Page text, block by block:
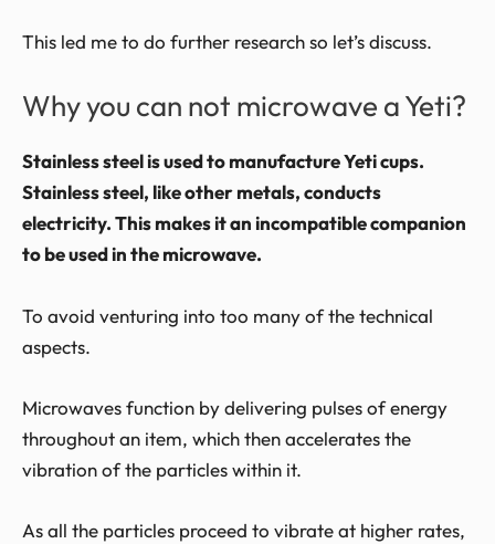
This led me to do further research so let’s discuss.
Why you can not microwave a Yeti?
Stainless steel is used to manufacture Yeti cups.
Stainless steel, like other metals, conducts
electricity. This makes it an incompatible companion
to be used in the microwave.
To avoid venturing into too many of the technical
aspects.
Microwaves function by delivering pulses of energy
throughout an item, which then accelerates the
vibration of the particles within it.
As all the particles proceed to vibrate at higher rates,